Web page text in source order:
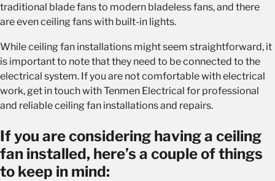
traditional blade fans to modern bladeless fans, and there
are even ceiling fans with built-in lights.
While ceiling fan installations might seem straightforward, it
is important to note that they need to be connected to the
electrical system. If you are not comfortable with electrical
work, get in touch with Tenmen Electrical for professional
and reliable ceiling fan installations and repairs.
If you are considering having a ceiling
fan installed, here’s a couple of things
to keep in mind: